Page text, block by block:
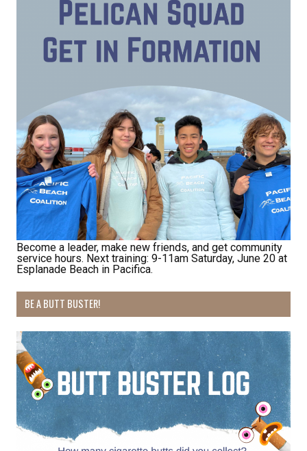
Become a leader, make new friends, and get community
service hours. Next training: 9-11am Saturday, June 20 at
Esplanade Beach in Pacifica.
BE A BUTT BUSTER!
Receive Happy News!
Hear about community events, beach cleanups,
opportunities.
Email
First Name
Last Name
from: Pacific Beach Coalition, PO Box 932, Pacifica, CA, 94044, US,
http://pacificbeachcoalition.org. You can revoke your consent to receive
emails at any time by using the SafeUnsubscribe® link, found at the
bottom of every email.Emails are serviced by Constant Contact.
Sign Up!